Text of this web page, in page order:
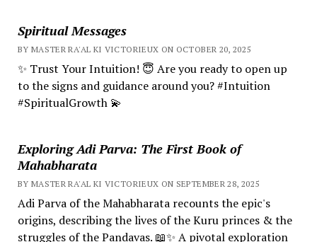
Spiritual Messages
BY MASTER RA'AL KI VICTORIEUX ON OCTOBER 20, 2025
✨ Trust Your Intuition! 😇 Are you ready to open up
to the signs and guidance around you? #Intuition
#SpiritualGrowth 💫
Exploring Adi Parva: The First Book of
Mahabharata
BY MASTER RA'AL KI VICTORIEUX ON SEPTEMBER 28, 2025
Adi Parva of the Mahabharata recounts the epic's
origins, describing the lives of the Kuru princes & the
struggles of the Pandavas. 📖✨ A pivotal exploration